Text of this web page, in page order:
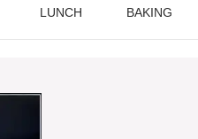
LUNCH BAKING